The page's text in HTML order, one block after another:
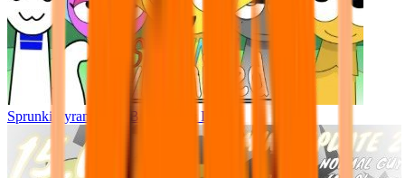
Sprunki Pyramixed - But Upin & Ipin oc